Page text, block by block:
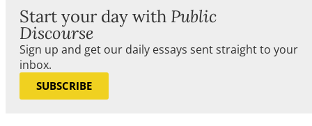
Start your day with Public
Discourse
Sign up and get our daily essays sent straight to your
inbox.
SUBSCRIBE